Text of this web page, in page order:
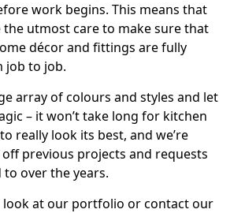
work begins. This means that
the utmost care to make sure that
décor and fittings are fully
job to job.
array of colours and styles and let
– it won’t take long for kitchen
really look its best, and we’re
previous projects and requests
to over the years.
look at our portfolio or contact our